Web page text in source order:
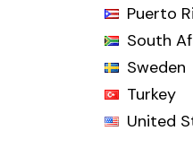
Puerto
South
Sweden
Turkey
United